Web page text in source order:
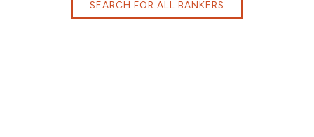
SEARCH FOR ALL BANKERS